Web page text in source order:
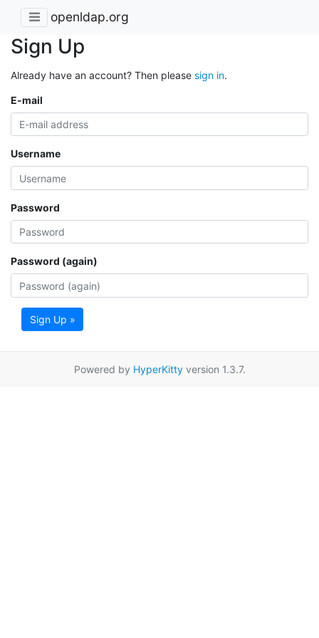
openldap.org
Sign Up
Already have an account? Then please sign in.
E-mail
Username
Password
Password (again)
Sign Up »
Powered by HyperKittyversion 1.3.7.